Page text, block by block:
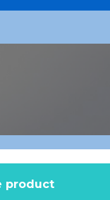
product